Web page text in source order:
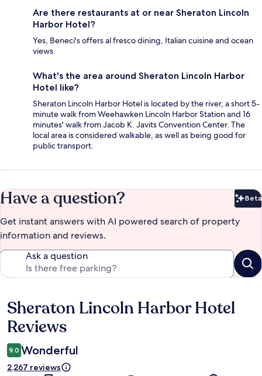
Are there restaurants at or near Sheraton Lincoln
Harbor Hotel?
Yes, Beneci's offers al fresco dining, Italian cuisine and ocean
views.
What's the area around Sheraton Lincoln Harbor
Hotel like?
Sheraton Lincoln Harbor Hotel is located by the river, a short 5-
minute walk from Weehawken Lincoln Harbor Station and 16
minutes' walk from Jacob K. Javits Convention Center. The
local area is considered walkable, as well as being good for
public transport.
Have a question? Beta
Get instant answers with AI powered search of property
information and reviews.
Ask a question
Reviews
Sheraton Lincoln Harbor Hotel
Reviews
9.0 Wonderful
2,267 reviews